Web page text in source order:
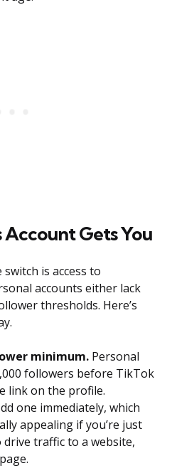
Account Gets You
is access to
accounts either lack
thresholds. Here’s
minimum. Personal
followers before TikTok
link on the profile.
one immediately, which
appealing if you’re just
traffic to a website,